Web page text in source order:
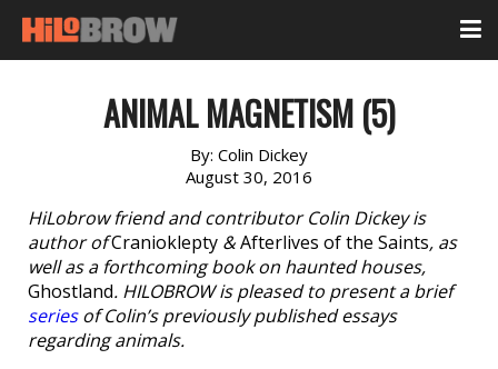
ANIMAL MAGNETISM (5)
By: Colin Dickey
August 30, 2016
HiLobrow friend and contributor Colin Dickey is
author ofCranioklepty &Afterlives of the Saints, as
well as a forthcoming book on haunted houses,
Ghostland. HILOBROW is pleased to present a brief
seriesof Colin’s previously published essays
regarding animals.